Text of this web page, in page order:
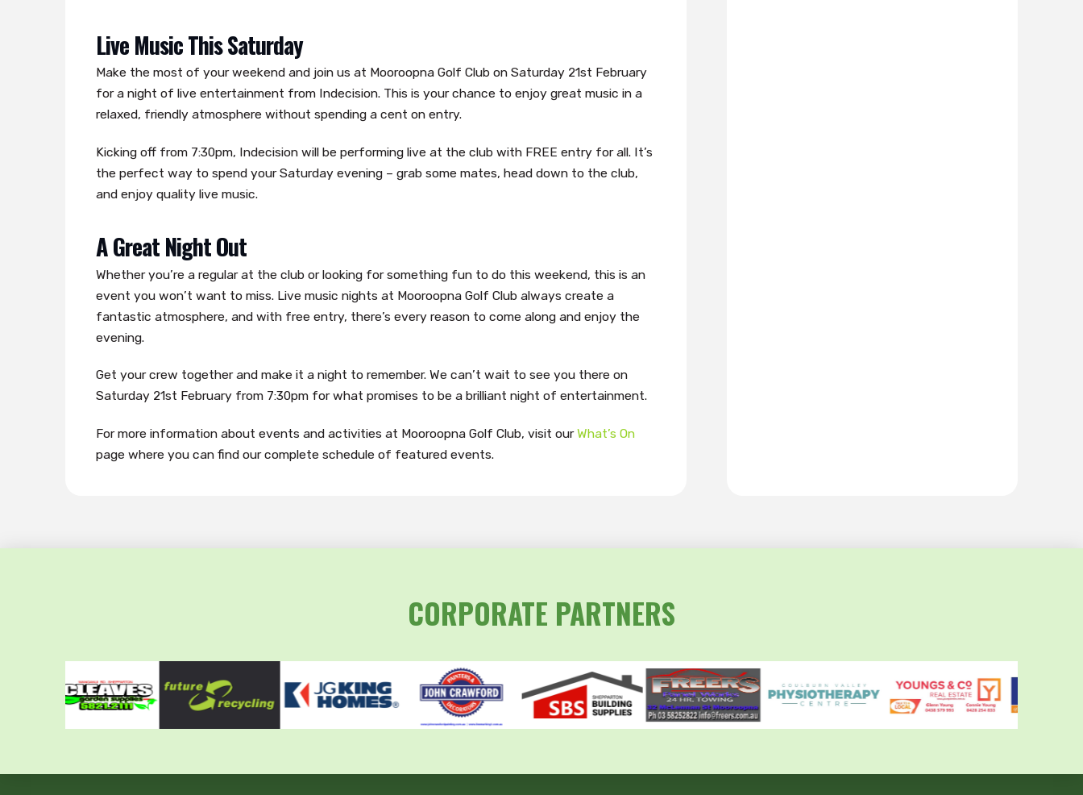
Live Music This Saturday
Make the most of your weekend and join us at Mooroopna Golf Club on Saturday 21st February
for a night of live entertainment from Indecision. This is your chance to enjoy great music in a
relaxed, friendly atmosphere without spending a cent on entry.
Kicking off from 7:30pm, Indecision will be performing live at the club with FREE entry for all. It’s
the perfect way to spend your Saturday evening – grab some mates, head down to the club,
and enjoy quality live music.
A Great Night Out
Whether you’re a regular at the club or looking for something fun to do this weekend, this is an
event you won’t want to miss. Live music nights at Mooroopna Golf Club always create a
fantastic atmosphere, and with free entry, there’s every reason to come along and enjoy the
evening.
Get your crew together and make it a night to remember. We can’t wait to see you there on
Saturday 21st February from 7:30pm for what promises to be a brilliant night of entertainment.
For more information about events and activities at Mooroopna Golf Club, visit ourWhat’s On
page where you can find our complete schedule of featured events.
CORPORATE PARTNERS